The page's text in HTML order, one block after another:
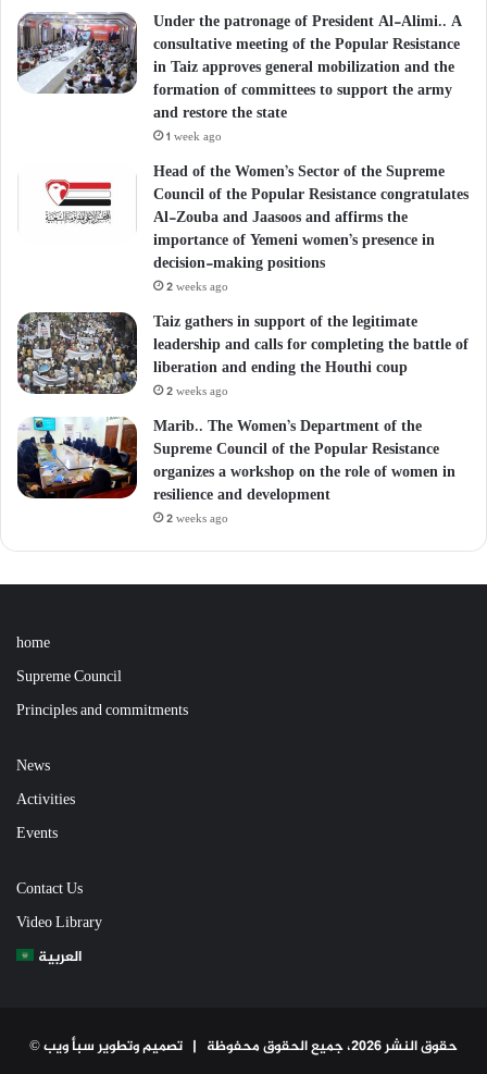
Under the patronage of President Al-Alimi.. A
consultative meeting of the Popular Resistance
in Taiz approves general mobilization and the
formation of committees to support the army
and restore the state
1 week ago
Head of the Women’s Sector of the Supreme
Council of the Popular Resistance congratulates
Al-Zouba and Jaasoos and affirms the
importance of Yemeni women’s presence in
decision-making positions
2 weeks ago
Taiz gathers in support of the legitimate
leadership and calls for completing the battle of
liberation and ending the Houthi coup
2 weeks ago
Marib.. The Women’s Department of the
Supreme Council of the Popular Resistance
organizes a workshop on the role of women in
resilience and development
2 weeks ago
home
Supreme Council
Principles and commitments
News
Activities
Events
Contact Us
Video Library
العربية
© حقوق النشر 2026، جميع الحقوق محفوظة | تصميم وتطوير سبأ ويب